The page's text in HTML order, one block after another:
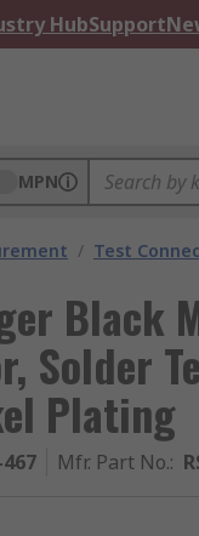
HubSupport
MPN
/ Test
Black
Solder
Plating
Mfr. Part No.: